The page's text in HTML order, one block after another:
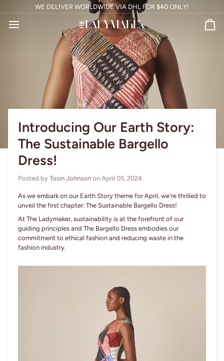
to
content
WE DELIVER WORLDWIDE VIA DHL FOR $40 ONLY!
Introducing Our Earth Story:
The Sustainable Bargello
Dress!
Posted by Tosin Johnson on April 05, 2024
As we embark on our Earth Story theme for April, we're thrilled to
unveil the first chapter: The Sustainable Bargello Dress!
At The Ladymaker, sustainability is at the forefront of our
guiding principles and The Bargello Dress embodies our
commitment to ethical fashion and reducing waste in the
fashion industry.